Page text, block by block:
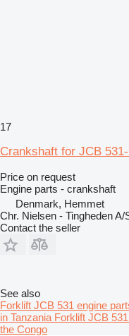
17
Crankshaft for JCB
Price on request
Engine parts - crankshaft
Denmark, Hemmet
Chr. Nielsen - Tingheden A/
Contact the seller
See also
Forklift JCB 531 engine
in Tanzania Forklift JCB
the Congo